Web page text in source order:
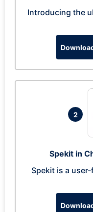
Introducing the
2
Spekit in
Spekit is a